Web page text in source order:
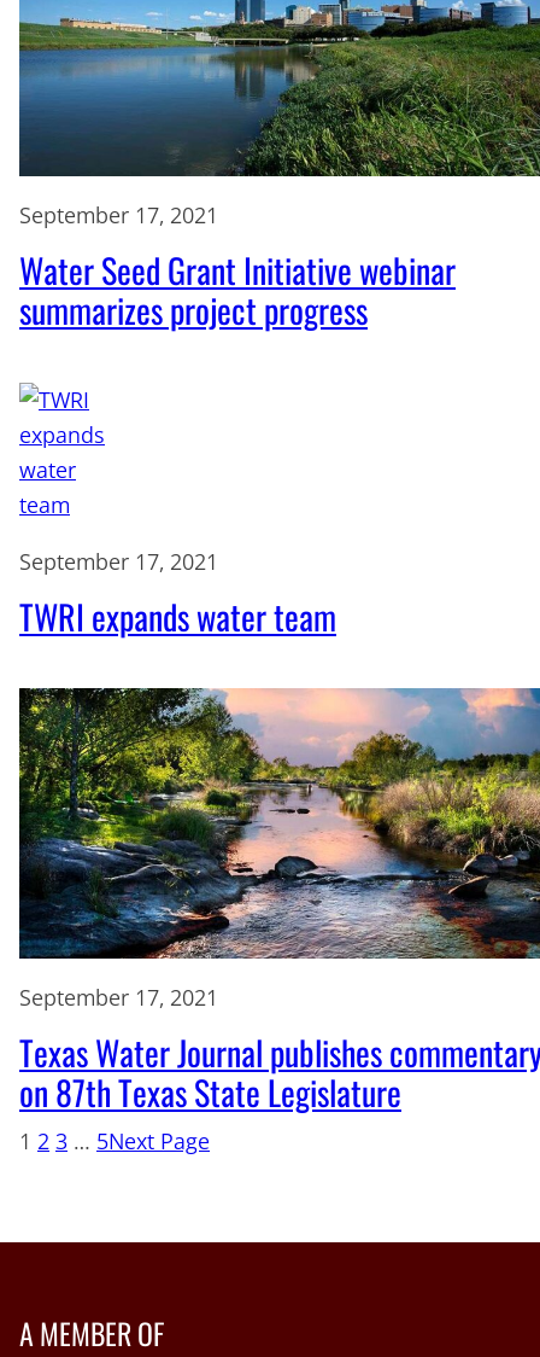
September 17, 2021
Water Seed Grant Initiative webinar
summarizes project progress
September 17, 2021
TWRI expands water team
September 17, 2021
Texas Water Journal publishes
on 87th Texas State Legislature
1 2 3 … 5Next Page
A MEMBER OF